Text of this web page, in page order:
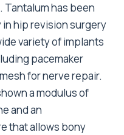
has been
hip revision surgery
variety of implants
pacemaker
for nerve repair.
a modulus of
and an
that allows bony